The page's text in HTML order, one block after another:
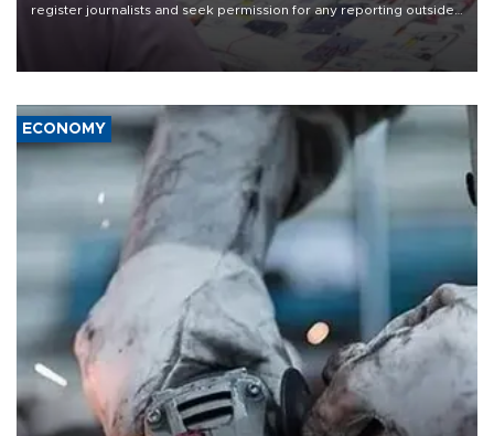
register journalists and seek permission for any reporting outside
the country's three main cities, sparking concern from rights and
media groups over a threat to press freedom.
ECONOMY